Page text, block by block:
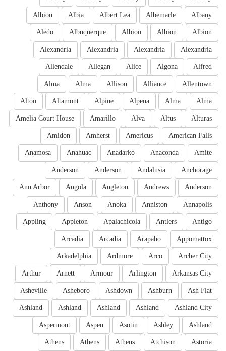
Albany
Albemarle
Albert Lea
Albia
Albion
Albion
Albion
Albion
Albuquerque
Aledo
Alexandria
Alexandria
Alexandria
Alexandria
Alfred
Algona
Alice
Allegan
Allendale
Allentown
Alliance
Allison
Alma
Alma
Alma
Alma
Alpena
Alpine
Altamont
Alton
Alturas
Altus
Alva
Amarillo
Amelia Court House
American Falls
Americus
Amherst
Amidon
Amite
Anaconda
Anadarko
Anahuac
Anamosa
Anchorage
Andalusia
Anderson
Anderson
Anderson
Andrews
Angleton
Angola
Ann Arbor
Annapolis
Anniston
Anoka
Anson
Anthony
Antigo
Antlers
Apalachicola
Appleton
Appling
Appomattox
Arapaho
Arcadia
Arcadia
Archer City
Arco
Ardmore
Arkadelphia
Arkansas City
Arlington
Armour
Arnett
Arthur
Ash Flat
Ashburn
Ashdown
Asheboro
Asheville
Ashland City
Ashland
Ashland
Ashland
Ashland
Ashland
Ashley
Asotin
Aspen
Aspermont
Astoria
Atchison
Athens
Athens
Athens